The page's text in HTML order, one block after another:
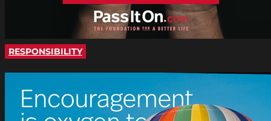
RESPONSIBILITY